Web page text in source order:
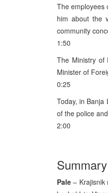
The employees
him about the
community
1:50
The Ministry of
Minister of
0:25
Today, in Banja
of the police
2:00
Pale – Krajisnik